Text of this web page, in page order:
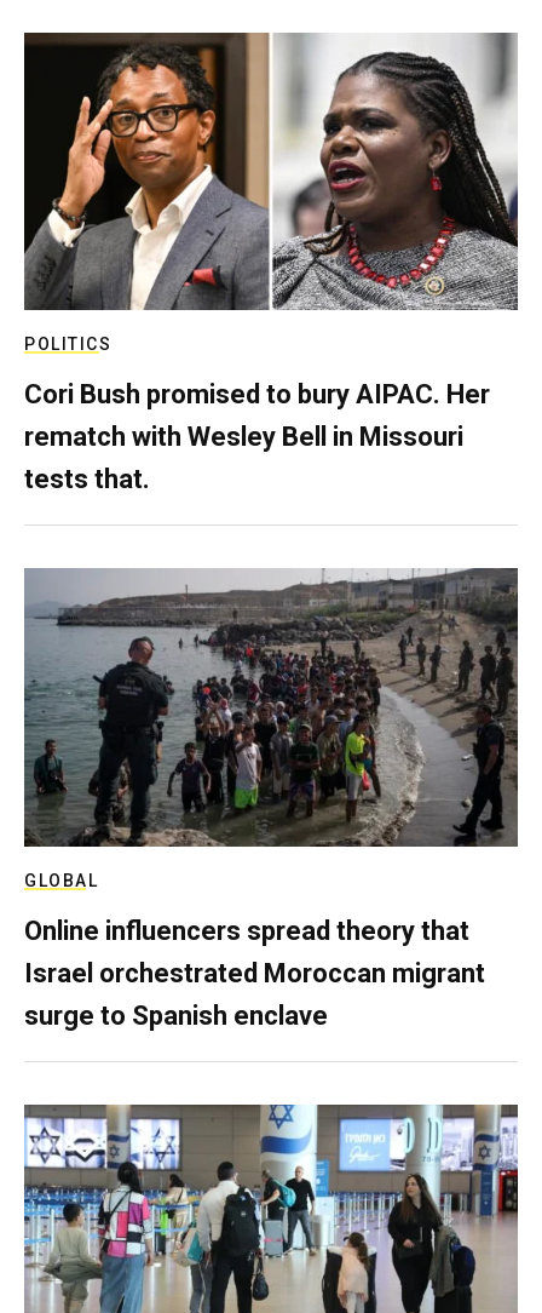
POLITICS
Cori Bush promised to bury AIPAC. Her
rematch with Wesley Bell in Missouri
tests that.
GLOBAL
Online influencers spread theory that
Israel orchestrated Moroccan migrant
surge to Spanish enclave